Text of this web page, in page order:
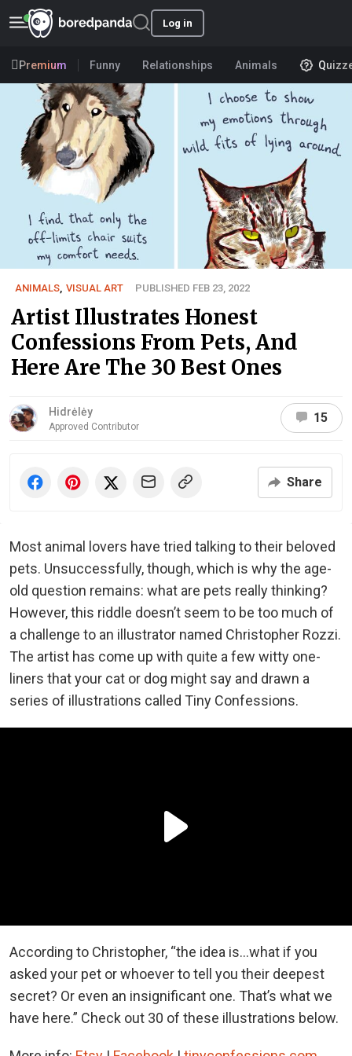
Log in
Premium Funny Relationships Animals
ANIMALS VISUAL ART PUBLISHED FEB 23, 2022
Artist Illustrates Honest
Confessions From Pets, And
Here Are The 30 Best Ones
Hidrėlėy
Approved Contributor
15
Share
Most animal lovers have tried talking to their beloved
pets. Unsuccessfully, though, which is why the age-
old question remains: what are pets really thinking?
However, this riddle doesn’t seem to be too much of
a challenge to an illustrator named Christopher Rozzi.
The artist has come up with quite a few witty one-
liners that your cat or dog might say and drawn a
series of illustrations called Tiny Confessions.
According to Christopher, “the idea is...what if you
asked your pet or whoever to tell you their deepest
secret? Or even an insignificant one. That’s what we
have here.” Check out 30 of these illustrations below.